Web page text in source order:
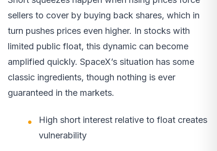
sellers to cover by buying back shares, which in
turn pushes prices even higher. In stocks with
limited public float, this dynamic can become
amplified quickly. SpaceX’s situation has some
classic ingredients, though nothing is ever
guaranteed in the markets.
High short interest relative to float creates
vulnerability